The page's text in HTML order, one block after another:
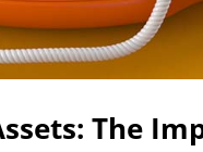
The